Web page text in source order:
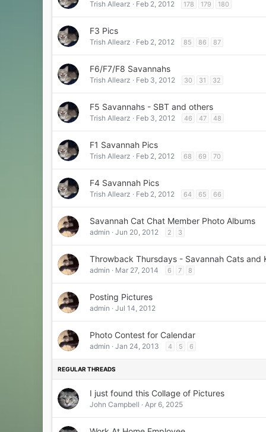
Trish Allearz Feb 2, 2012 178 179 180
F3 Pics
Trish Allearz Feb 2, 2012 85 86 87
F6/F7/F8 Savannahs
Trish Allearz Feb 3, 2012 30 31 32
F5 Savannahs - SBT and others
Trish Allearz Feb 3, 2012 46 47 48
F1 Savannah Pics
Trish Allearz Feb 2, 2012 68 69 70
F4 Savannah Pics
Trish Allearz Feb 2, 2012 64 65 66
Savannah Cat Chat Member Photo Albums
admin Jun 20, 2012 2 3
Throwback Thursdays - Savannah Cats and
admin Mar 27, 2014 6 7 8
Posting Pictures
admin Jul 14, 2012
Photo Contest for Calendar
admin Jan 24, 2013 4 5 6
I just found this Collage of Pictures
John Campbell Apr 6, 2025